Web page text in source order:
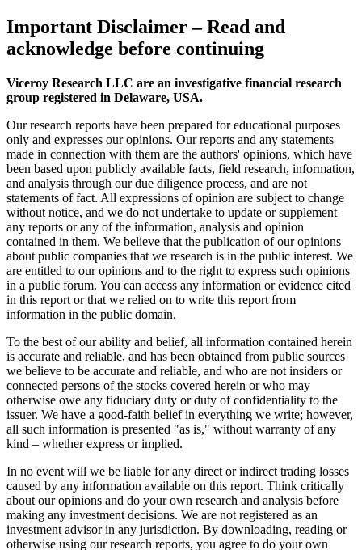
Important Disclaimer– Read and
acknowledge before continuing
Viceroy Research LLC are an investigative financial research
group registered in Delaware, USA.
Our research reports have been prepared for educational purposes
only and expresses our opinions. Our reports and any statements
made in connection with them are the authors' opinions, which have
been based upon publicly available facts, field research, information,
and analysis through our due diligence process, and are not
statements of fact. All expressions of opinion are subject to change
without notice, and we do not undertake to update or supplement
any reports or any of the information, analysis and opinion
contained in them. We believe that the publication of our opinions
about public companies that we research is in the public interest. We
are entitled to our opinions and to the right to express such opinions
in a public forum. You can access any information or evidence cited
in this report or that we relied on to write this report from
information in the public domain.
To the best of our ability and belief, all information contained herein
is accurate and reliable, and has been obtained from public sources
we believe to be accurate and reliable, and who are not insiders or
connected persons of the stocks covered herein or who may
otherwise owe any fiduciary duty or duty of confidentiality to the
issuer. We have a good-faith belief in everything we write; however,
all such information is presented "as is," without warranty of any
kind – whether express or implied.
In no event will we be liable for any direct or indirect trading losses
caused by any information available on this report. Think critically
about our opinions and do your own research and analysis before
making any investment decisions. We are not registered as an
investment advisor in any jurisdiction. By downloading, reading or
otherwise using our research reports, you agree to do your own